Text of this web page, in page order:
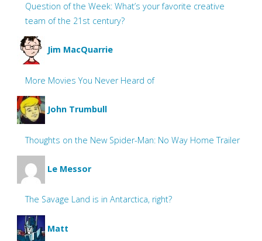
Question of the Week: What’s your favorite creative
team of the 21st century?
Jim MacQuarrie
More Movies You Never Heard of
John Trumbull
Thoughts on the New Spider-Man: No Way Home Trailer
Le Messor
The Savage Land is in Antarctica, right?
Matt